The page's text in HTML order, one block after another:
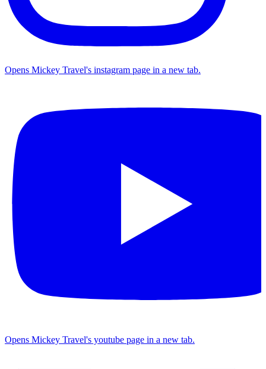
Opens Mickey Travel's instagram page in a new tab.
Opens Mickey Travel's youtube page in a new tab.